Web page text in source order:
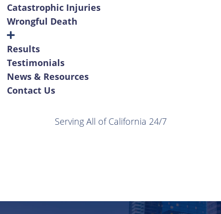
Catastrophic Injuries
Wrongful Death
Results
Testimonials
News & Resources
Contact Us
Serving All of California 24/7